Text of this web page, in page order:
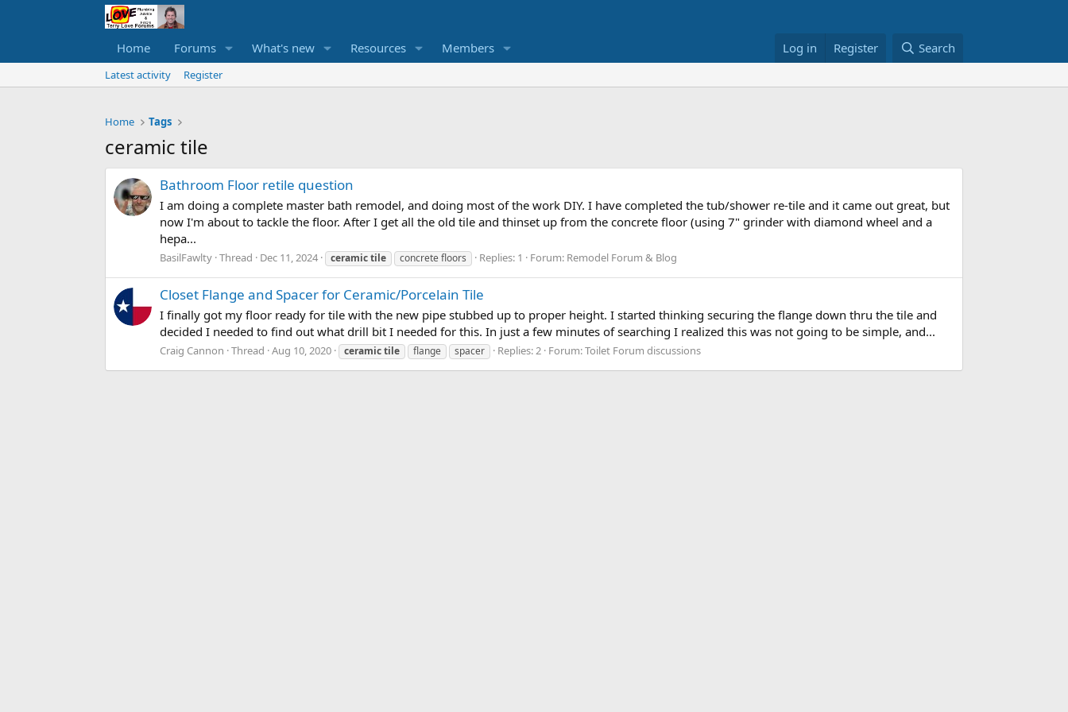
Home Forums What's new Resources Members Log in Register Search
Latest activity Register
Home Tags
ceramic tile
Bathroom Floor retile question
I am doing a complete master bath remodel, and doing most of the work DIY. I have completed the tub/shower re-tile and it came out great, but
now I'm about to tackle the floor. After I get all the old tile and thinset up from the concrete floor (using 7" grinder with diamond wheel and a
hepa...
BasilFawlty Thread Dec 11, 2024 ceramictile concrete floors Replies: 1 Forum: Remodel Forum & Blog
Closet Flange and Spacer for Ceramic/Porcelain Tile
I finally got my floor ready for tile with the new pipe stubbed up to proper height. I started thinking securing the flange down thru the tile and
decided I needed to find out what drill bit I needed for this. In just a few minutes of searching I realized this was not going to be simple, and...
Craig Cannon Thread Aug 10, 2020 ceramictile flange spacer Replies: 2 Forum:Toilet Forum discussions